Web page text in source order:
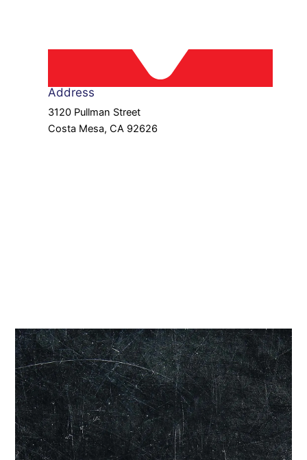
Address
3120 Pullman Street
Costa Mesa, CA 92626
Our Showroom Hours
Monday - Friday: 7:00 am - 3:30 pm
Sat: Closed
Sun: Closed